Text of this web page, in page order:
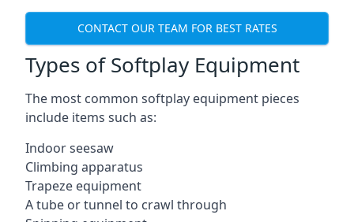
CONTACT OUR TEAM FOR BEST RATES
Types of Softplay Equipment
The most common softplay equipment pieces
include items such as:
Indoor seesaw
Climbing apparatus
Trapeze equipment
A tube or tunnel to crawl through